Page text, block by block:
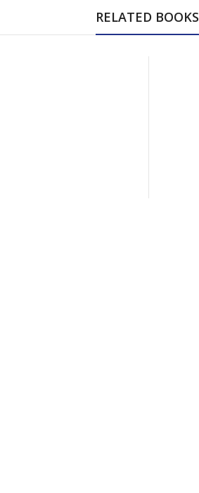
RELATED BOOKS